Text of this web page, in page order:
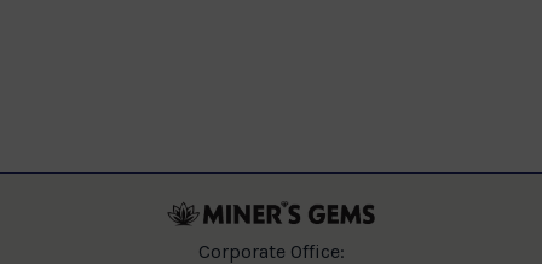
Corporate Office: